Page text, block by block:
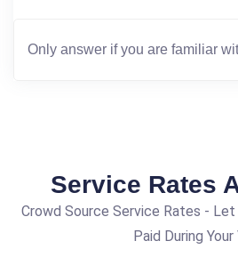
Service Rates
Crowd Source Service Rates - Let
Paid During